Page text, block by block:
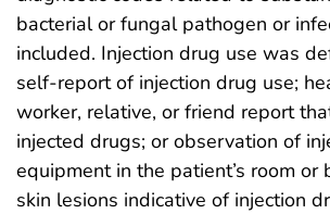
bacterial or fungal pathogen or
included. Injection drug use was
self-report of injection drug use;
worker, relative, or friend report
injected drugs; or observation of
equipment in the patient’s room or
skin lesions indicative of injection